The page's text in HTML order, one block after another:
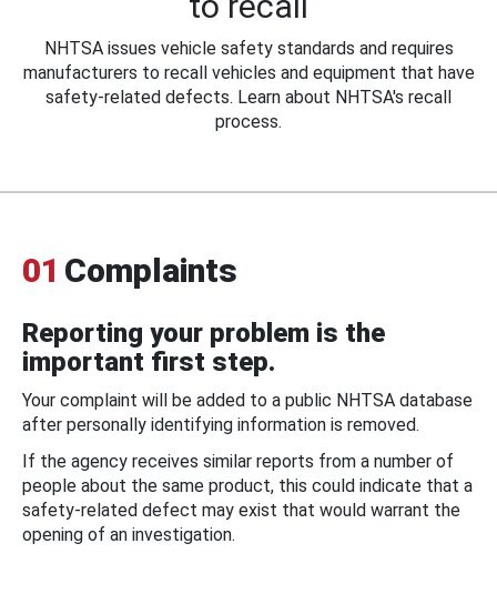
NHTSA issues vehicle safety standards and requires
manufacturers to recall vehicles and equipment that have
safety-related defects. Learn about NHTSA's recall
process.
01 Complaints
Reporting your problem is the
important first step.
Your complaint will be added to a public NHTSA database
after personally identifying information is removed.
If the agency receives similar reports from a number of
people about the same product, this could indicate that a
safety-related defect may exist that would warrant the
opening of an investigation.